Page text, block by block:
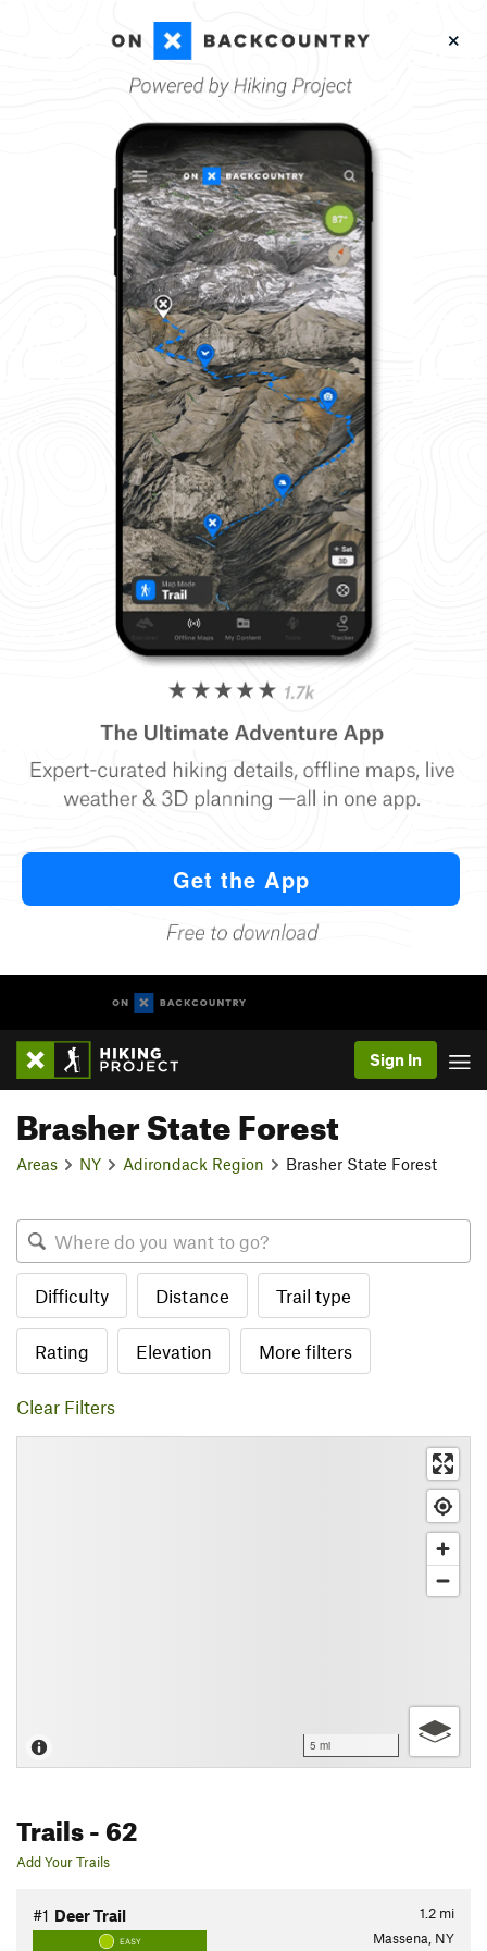
Sign In
Brasher State Forest
Areas NY Adirondack Region Brasher State Forest
Difficulty Distance Trail type
Rating Elevation More filters
Clear Filters
5 mi
Trails- 62
Add Your Trails
1.2 mi
#1 Deer Trail
EASY Massena, NY